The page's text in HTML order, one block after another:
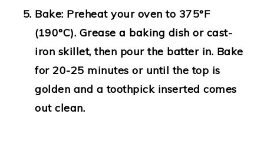
Bake: Preheat your oven to 375°F
(190°C). Grease a baking dish or cast-
iron skillet, then pour the batter in. Bake
for 20-25 minutes or until the top is
golden and a toothpick inserted comes
out clean.